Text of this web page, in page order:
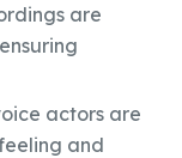
are
actors are
and